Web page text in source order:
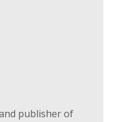
publisher of